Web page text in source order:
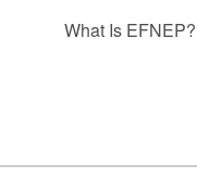
What Is EFNEP?